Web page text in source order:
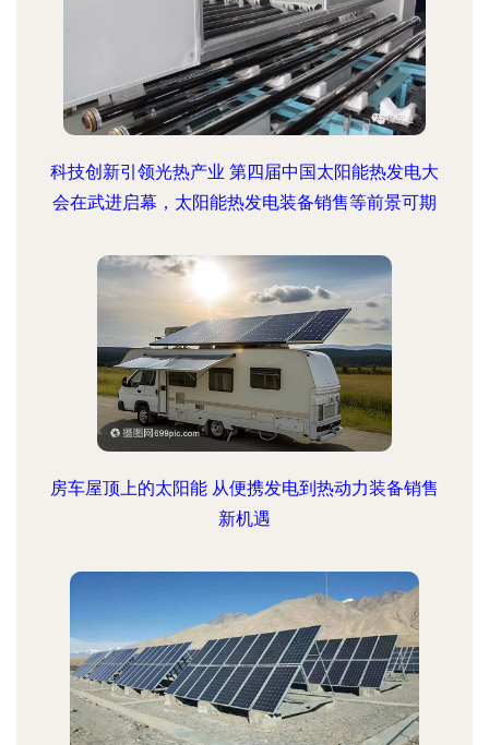
科技创新引领光热产业 第四届中国太阳能热发电大
会在武进启幕，太阳能热发电装备销售等前景可期
房车屋顶上的太阳能 从便携发电到热动力装备销售
新机遇